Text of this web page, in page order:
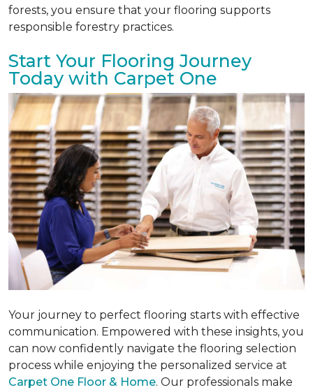
forests, you ensure that your flooring supports
responsible forestry practices.
Start Your Flooring Journey
Today with Carpet One
Your journey to perfect flooring starts with effective
communication. Empowered with these insights, you
can now confidently navigate the flooring selection
process while enjoying the personalized service at
Carpet One Floor & Home. Our professionals make